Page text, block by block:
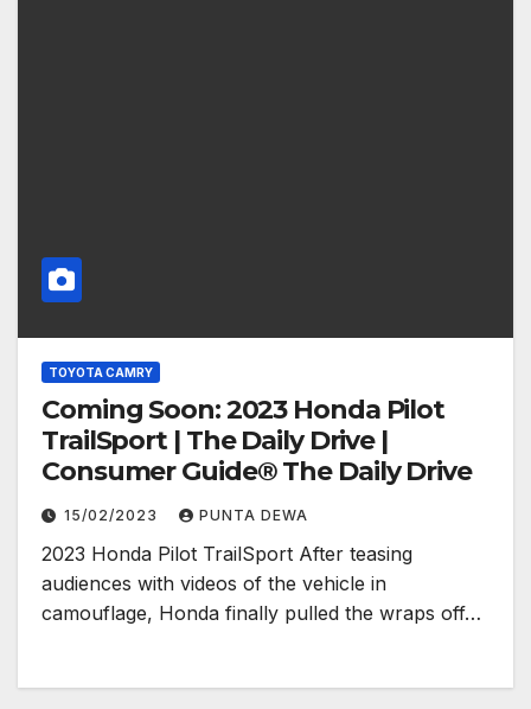
TOYOTA CAMRY
Coming Soon: 2023 Honda Pilot
TrailSport | The Daily Drive |
Consumer Guide® The Daily Drive
15/02/2023 PUNTA DEWA
2023 Honda Pilot TrailSport After teasing
audiences with videos of the vehicle in
camouflage, Honda finally pulled the wraps off…